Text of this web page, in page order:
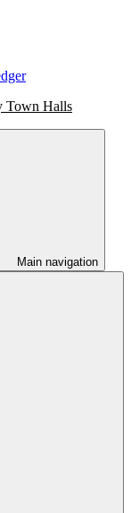
Town Halls
Main navigation